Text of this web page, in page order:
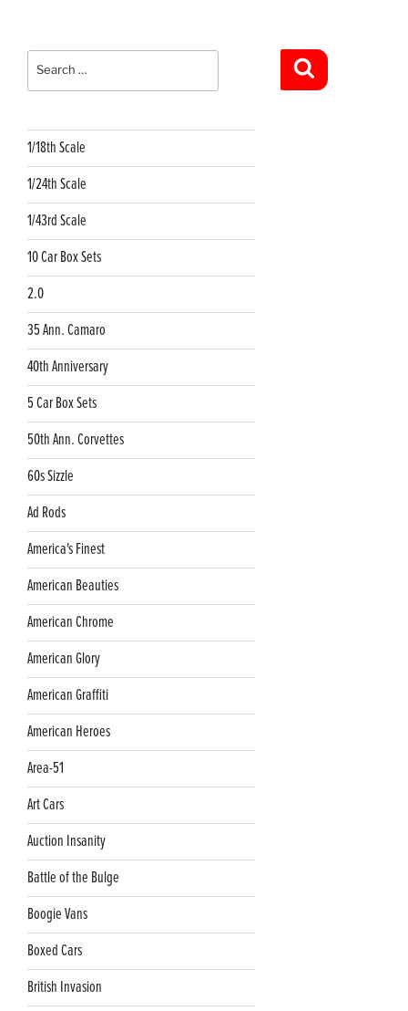
Search
for:
1/18th Scale
1/24th Scale
1/43rd Scale
10 Car Box Sets
2.0
35 Ann. Camaro
40th Anniversary
5 Car Box Sets
50th Ann. Corvettes
60s Sizzle
Ad Rods
America's Finest
American Beauties
American Chrome
American Glory
American Graffiti
American Heroes
Area-51
Art Cars
Auction Insanity
Battle of the Bulge
Boogie Vans
Boxed Cars
British Invasion